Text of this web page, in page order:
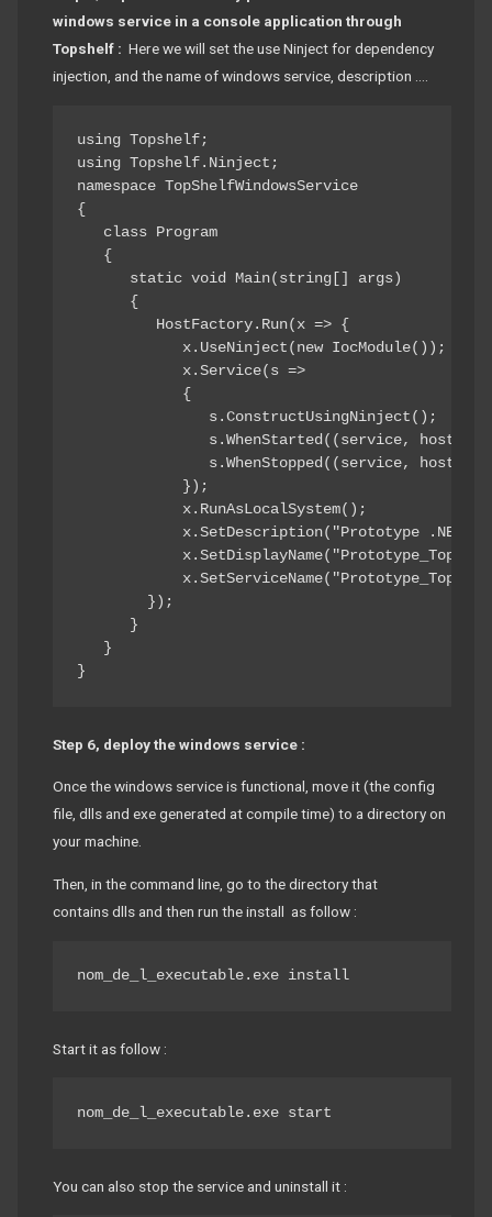
windows service in a console application through
Topshelf : Here we will set the use Ninject for dependency
injection, and the name of windows service, description ….
using Topshelf;
using Topshelf.Ninject;
namespace TopShelfWindowsService
{
   class Program
   {
      static void Main(string[] args)
      {
         HostFactory.Run(x => {
            x.UseNinject(new IocModule());
            x.Service(s =>
            {
               s.ConstructUsingNinject();
s.WhenStarted((service,
s.WhenStopped((service,
            });
            x.RunAsLocalSystem();
x.SetDescription("Prototype .NET
        });
      }
   }
}
Step 6, deploy the windows service :
Once the windows service is functional, move it (the config
file, dlls and exe generated at compile time) to a directory on
your machine.
Then, in the command line, go to the directory that
contains dlls and then run the install as follow :
nom_de_l_executable.exe install
Start it as follow :
nom_de_l_executable.exe start
You can also stop the service and uninstall it :